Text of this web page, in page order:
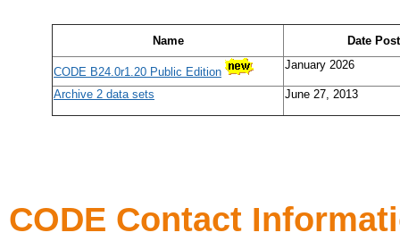
Name Date
CODE B24.0r1.20 Public Edition
January 2026
Archive 2 data sets June 27, 2013
CODE Contact